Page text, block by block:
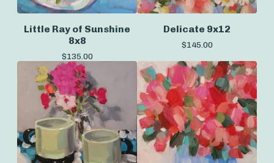
Little Ray of Sunshine
8x8
$135.00
Delicate 9x12
$145.00